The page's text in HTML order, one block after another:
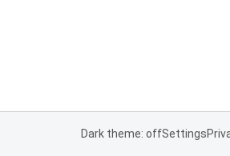
Dark theme: offSettings